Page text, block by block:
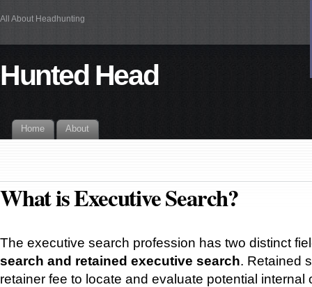
All About Headhunting
Hunted Head
Home About
What is Executive Search?
The executive search profession has two distinct
search and retained executive search. Retained
retainer fee to locate and evaluate potential internal